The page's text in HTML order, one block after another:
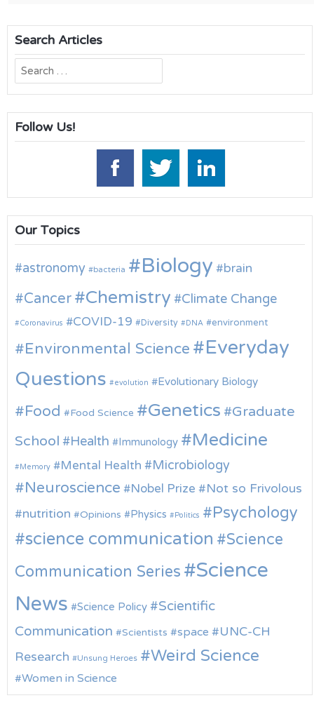
Search Articles
Search
for:
Follow Us!
Our Topics
astronomy bacteria Biology brain
Cancer Chemistry Climate Change
Coronavirus COVID-19 Diversity DNA environment
Environmental Science
Everyday
Questions
evolution Evolutionary Biology
Food Food Science Genetics
Graduate
School
Health Immunology Medicine
Memory Mental Health Microbiology
Neuroscience Nobel Prize
Not so Frivolous
nutrition
Opinions Physics Politics Psychology
science communication
Science
Communication Series
Science
News
Science Policy
Scientific
Communication
Scientists space
UNC-CH
Research
Unsung Heroes Weird Science
Women in Science